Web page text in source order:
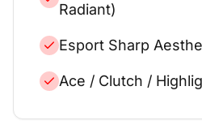
Radiant)
Esport Sharp
Ace / Clutch /